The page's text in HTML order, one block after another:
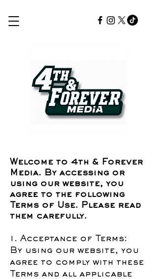
Welcome to 4th & Forever
Media. By accessing or
using our website, you
agree to the following
Terms of Use. Please read
them carefully.
1. Acceptance of Terms:
By using our website, you
agree to comply with these
Terms and all applicable